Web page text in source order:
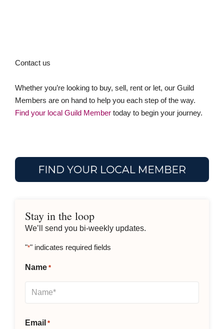
Contact us
Whether you’re looking to buy, sell, rent or let, our Guild
Members are on hand to help you each step of the way.
Find your local Guild Member today to begin your journey.
Stay in the loop
We’ll send you bi-weekly updates.
"*" indicates required fields
Name *
Email *